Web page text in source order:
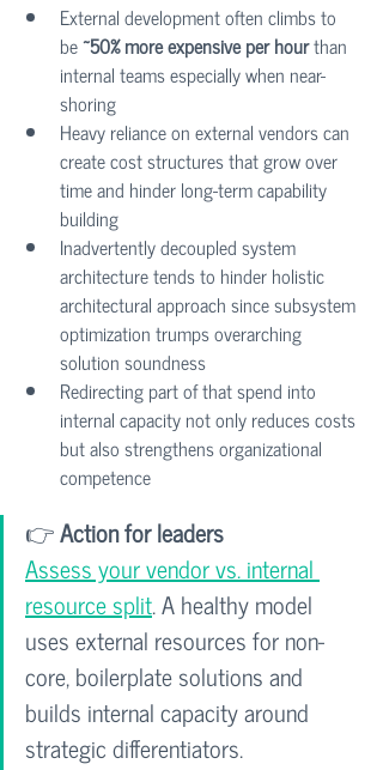
External development often climbs to
be ~50% more expensive per hour than
internal teams especially when near-
shoring
Heavy reliance on external vendors can
create cost structures that grow over
time and hinder long-term capability
building
Inadvertently decoupled system
architecture tends to hinder holistic
architectural approach since subsystem
optimization trumps overarching
solution soundness
Redirecting part of that spend into
internal capacity not only reduces costs
but also strengthens organizational
competence
👉 Action for leaders
Assess your vendor vs. internal
resource split. A healthy model
uses external resources for non-
core, boilerplate solutions and
builds internal capacity around
strategic differentiators.